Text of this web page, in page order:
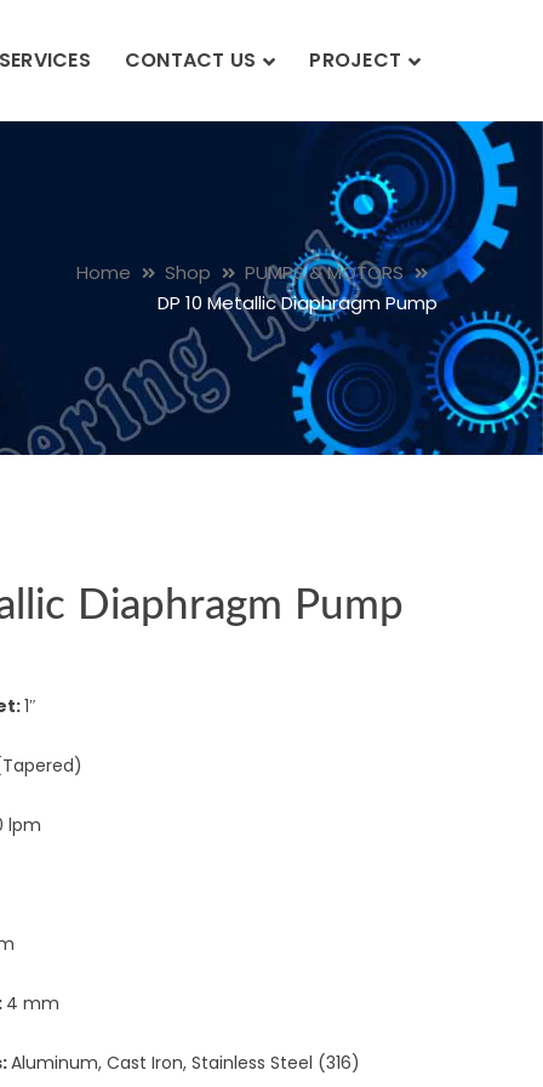
CONTACT US PROJECT
Home Shop
PUMPS & MOTORS
DP 10 Metallic Diaphragm Pump
Diaphragm Pump
1″
lpm
4 mm
Aluminum, Cast Iron, Stainless Steel (316)